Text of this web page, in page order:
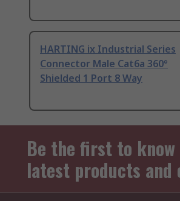
HARTING ix Industrial Series
Connector Male Cat6a 360°
Shielded 1 Port 8 Way
Be the first to
latest products and